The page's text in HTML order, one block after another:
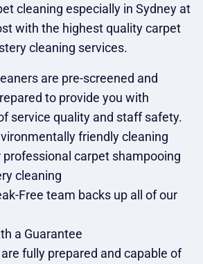
cleaning especially in Sydney at
with the highest quality carpet
cleaning services.
are pre-screened and
to provide you with
service quality and staff safety.
friendly cleaning
carpet shampooing
cleaning
Free team backs up all of our
a Guarantee
fully prepared and capable of